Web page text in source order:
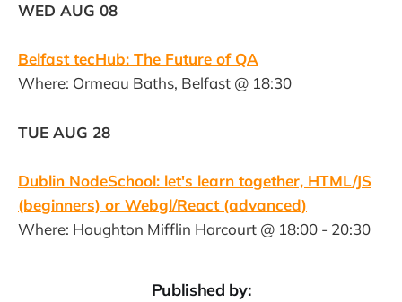
WED AUG 08
Belfast tecHub: The Future of QA
Where: Ormeau Baths, Belfast @ 18:30
TUE AUG 28
Dublin NodeSchool: let's learn together, HTML/JS
(beginners) or Webgl/React (advanced)
Where: Houghton Mifflin Harcourt @ 18:00 - 20:30
Published by: